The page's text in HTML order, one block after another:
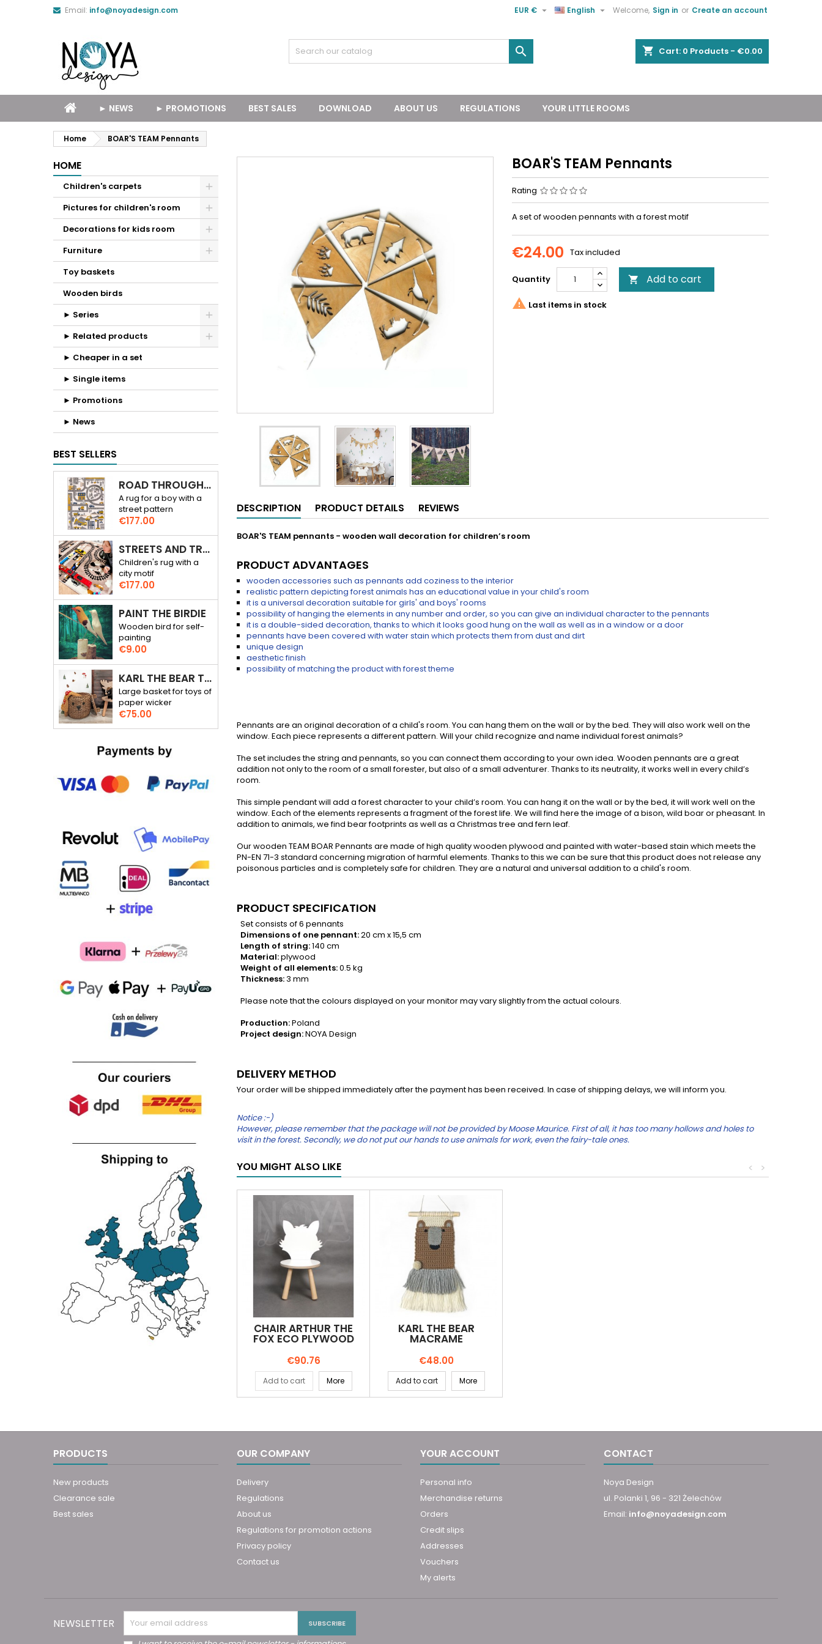
Email: info@noyadesign.com Welcome, Sign in or Create an account
English 
EUR € 
shopping_cart Cart: 0 Products - €0.00

► NEWS ► PROMOTIONS BEST SALES DOWNLOAD ABOUT US REGULATIONS YOUR LITTLE ROOMS
Home BOAR'S TEAM Pennants
HOME
Children's carpets
Pictures for children's room
Decorations for kids room
Furniture
Toy baskets
Wooden birds
► Series
► Related products
► Cheaper in a set
► Single items
► Promotions
► News
BEST SELLERS
ROAD THROUGH THE CITY 3D RUG
A rug for a boy with a
street pattern
Price
€177.00
STREETS AND TRACKS - RALLY THROUGH THE CITY - 3D RUG
Children's rug with a
city motif
Price
€177.00
PAINT THE BIRDIE
Wooden bird for self-
painting
Price
€9.00
KARL THE BEAR TOY BASKET
Large basket for toys of
paper wicker
Price
€75.00
BOAR'S TEAM Pennants
Rating
A set of wooden pennants with a forest motif
€24.00 Tax included
Quantity  Add to cart
 Last items in stock
DESCRIPTION PRODUCT DETAILS REVIEWS
BOAR'S TEAM pennants - wooden wall decoration for children’s room
PRODUCT ADVANTAGES
wooden accessories such as pennants add coziness to the interior
realistic pattern depicting forest animals has an educational value in your child's room
it is a universal decoration suitable for girls' and boys' rooms
possibility of hanging the elements in any number and order, so you can give an individual character to the pennants
it is a double-sided decoration, thanks to which it looks good hung on the wall as well as in a window or a door
pennants have been covered with water stain which protects them from dust and dirt
unique design
aesthetic finish
possibility of matching the product with forest theme
Pennants are an original decoration of a child's room. You can hang them on the wall or by the bed. They will also work well on the
window. Each piece represents a different pattern. Will your child recognize and name individual forest animals?
The set includes the string and pennants, so you can connect them according to your own idea. Wooden pennants are a great
addition not only to the room of a small forester, but also of a small adventurer. Thanks to its neutrality, it works well in every child’s
room.
This simple pendant will add a forest character to your child’s room. You can hang it on the wall or by the bed, it will work well on the
window. Each of the elements represents a fragment of the forest life. We will find here the image of a bison, wild boar or pheasant. In
addition to animals, we find bear footprints as well as a Christmas tree and fern leaf.
Our wooden TEAM BOAR Pennants are made of high quality wooden plywood and painted with water-based stain which meets the
PN-EN 71-3 standard concerning migration of harmful elements. Thanks to this we can be sure that this product does not release any
poisonous particles and is completely safe for children. They are a natural and universal addition to a child's room.
PRODUCT SPECIFICATION
Set consists of 6 pennants
Dimensions of one pennant:20 cm x 15,5 cm
Length of string:140 cm
Material:plywood
Weight of all elements:0.5 kg
Thickness:3 mm
Please note that the colours displayed on your monitor may vary slightly from the actual colours.
Production:Poland
Project design:NOYA Design
DELIVERY METHOD
Your order will be shipped immediately after the payment has been received. In case of shipping delays, we will inform you.
Notice :-)
However, please remember that the package will not be provided by Moose Maurice. First of all, it has too many hollows and holes to
visit in the forest. Secondly, we do not put our hands to use animals for work, even the fairy-tale ones.
YOU MIGHT ALSO LIKE >
<
CHAIR ARTHUR THE
FOX ECO PLYWOOD
Price
€90.76
Add to cart More
KARL THE BEAR
MACRAME
Price
€48.00
Add to cart More
PRODUCTS
New products
Clearance sale
Best sales
OUR COMPANY
Delivery
Regulations
About us
Regulations for promotion actions
Privacy policy
Contact us
YOUR ACCOUNT
Personal info
Merchandise returns
Orders
Credit slips
Addresses
Vouchers
My alerts
CONTACT
Noya Design
ul. Polanki 1, 96 - 321 Żelechów
Email: info@noyadesign.com
NEWSLETTER